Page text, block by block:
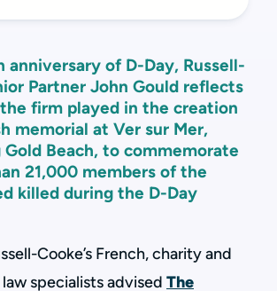
anniversary of D-Day, Russell-
Partner John Gould reflects
firm played in the creation
memorial at Ver sur Mer,
Beach, to commemorate
21,000 members of the
killed during the D-Day
Cooke’s French, charity and
specialists advised The